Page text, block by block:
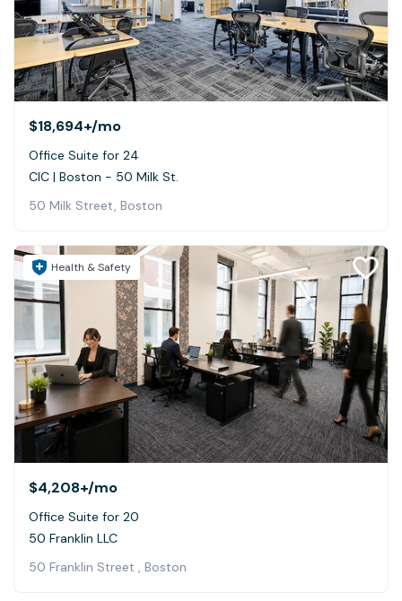
$18,694+/mo
Office Suite for 24
CIC | Boston - 50 Milk St.
50 Milk Street, Boston
Health & Safety
$4,208+/mo
Office Suite for 20
50 Franklin LLC
50 Franklin Street , Boston